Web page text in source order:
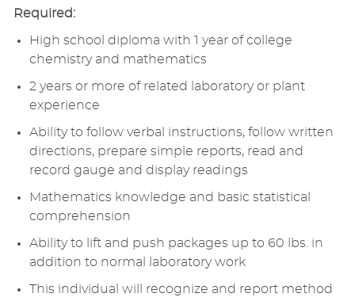
Required:
High school diploma with 1 year of college
chemistry and mathematics
2 years or more of related laboratory or plant
experience
Ability to follow verbal instructions, follow written
directions, prepare simple reports, read and
record gauge and display readings
Mathematics knowledge and basic statistical
comprehension
Ability to lift and push packages up to 60 lbs. in
addition to normal laboratory work
This individual will recognize and report method